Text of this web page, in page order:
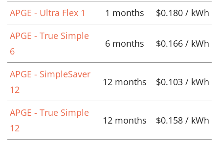
APGE - Ultra Flex 1 1 months
$0.180 / kWh
APGE - True Simple
6
6 months $0.166 / kWh
APGE - SimpleSaver
12
12 months $0.103 / kWh
APGE - True Simple
12
12 months $0.158 / kWh